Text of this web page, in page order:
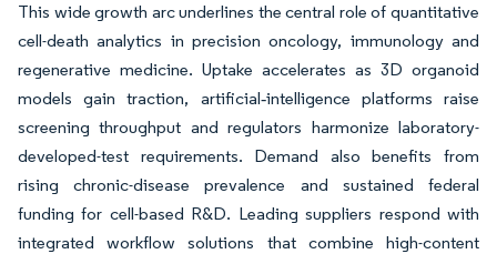
This wide growth arc underlines the central role of quantitative
cell-death analytics in precision oncology, immunology and
regenerative medicine. Uptake accelerates as 3D organoid
models gain traction, artificial‐intelligence platforms raise
screening throughput and regulators harmonize laboratory-
developed-test requirements. Demand also benefits from
rising chronic-disease prevalence and sustained federal
funding for cell-based R&D. Leading suppliers respond with
integrated workflow solutions that combine high-content